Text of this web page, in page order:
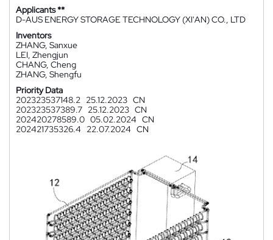
Applicants **
D-AUS ENERGY STORAGE TECHNOLOGY (XI'AN) CO., LTD
Inventors
ZHANG, Sanxue
LEI, Zhengjun
CHANG, Cheng
ZHANG, Shengfu
Priority Data
202323537148.2 25.12.2023 CN
202323537389.7 25.12.2023 CN
202420278589.0 05.02.2024 CN
202421735326.4
22.07.2024 CN